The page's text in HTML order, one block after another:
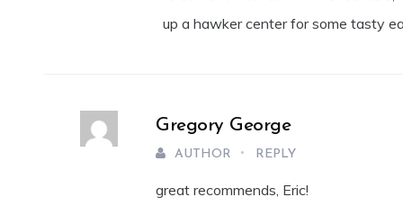
up a hawker center for some tasty
Gregory George
AUTHOR REPLY
great recommends, Eric!